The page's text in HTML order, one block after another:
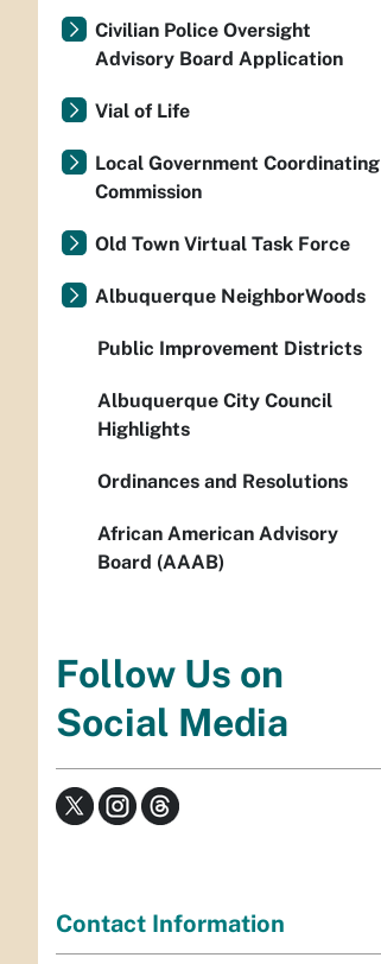
Civilian Police Oversight
Advisory Board Application
Vial of Life
Local Government Coordinating
Commission
Old Town Virtual Task Force
Albuquerque NeighborWoods
Public Improvement Districts
Albuquerque City Council
Highlights
Ordinances and Resolutions
African American Advisory
Board (AAAB)
Follow Us on
Social Media
Contact Information